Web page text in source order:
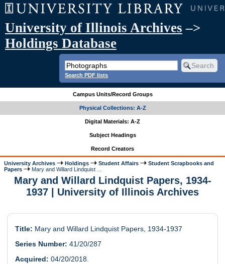
University of Illinois Archives –>
Holdings Database
Search PDF lists
Campus Units/Record Groups
Physical Collections: A-Z
Digital Materials: A-Z
Subject Headings
Record Creators
University Archives Holdings Student Affairs
Student Scrapbooks and
Papers
Mary and Willard Lindquist ...
Mary and Willard Lindquist Papers, 1934-
1937 | University of Illinois Archives
Title: Mary and Willard Lindquist Papers, 1934-1937
Series Number: 41/20/287
Acquired: 04/20/2018.